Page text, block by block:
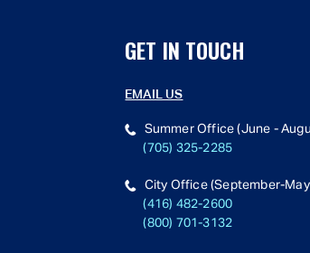
GET IN TOUCH
EMAIL US
Summer Office (June -
(705) 325-2285
City Office (September-
(416) 482-2600
(800) 701-3132